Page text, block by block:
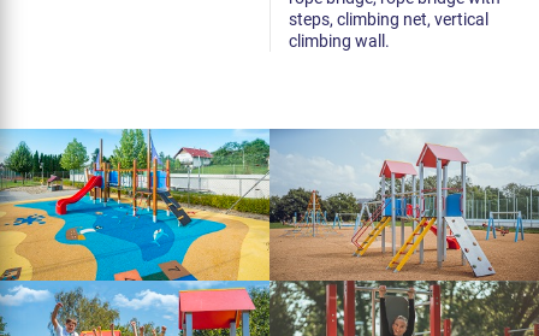
steps, climbing net, vertical
climbing wall.